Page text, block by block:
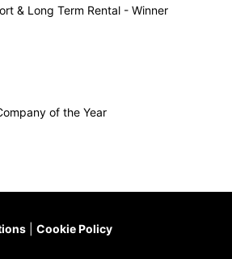
& Long Term Rental - Winner
of the Year
Cookie Policy